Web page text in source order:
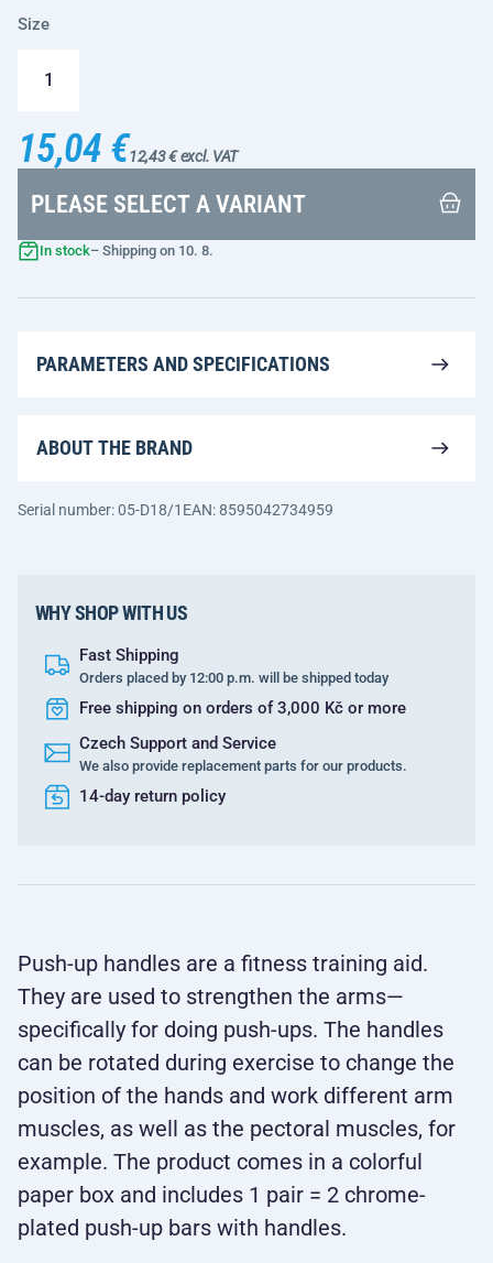
Size
1
15,04 €12,43 € excl. VAT
PLEASE SELECT A VARIANT
In stock– Shipping on 10. 8.
PARAMETERS AND SPECIFICATIONS
ABOUT THE BRAND
Serial number: 05-D18/1 EAN: 8595042734959
WHY SHOP WITH US
Fast Shipping
Orders placed by 12:00 p.m. will be shipped today
Free shipping on orders of 3,000 Kč or more
Czech Support and Service
We also provide replacement parts for our products.
14-day return policy
Push-up handles are a fitness training aid.
They are used to strengthen the arms—
specifically for doing push-ups. The handles
can be rotated during exercise to change the
position of the hands and work different arm
muscles, as well as the pectoral muscles, for
example. The product comes in a colorful
paper box and includes 1 pair = 2 chrome-
plated push-up bars with handles.